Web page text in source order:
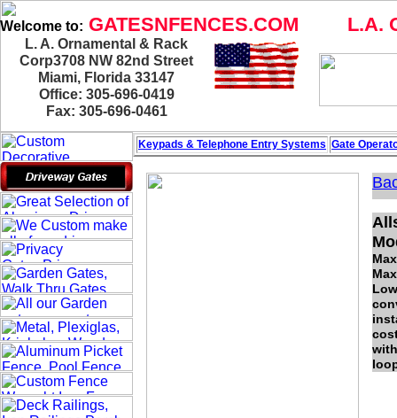
L.A.
Welcome to: GATESNFENCES.COM
L. A. Ornamental & Rack
Corp3708 NW 82nd Street
Miami, Florida 33147
Office: 305-696-0419
Fax: 305-696-0461
Keypads & Telephone Entry Systems Gate